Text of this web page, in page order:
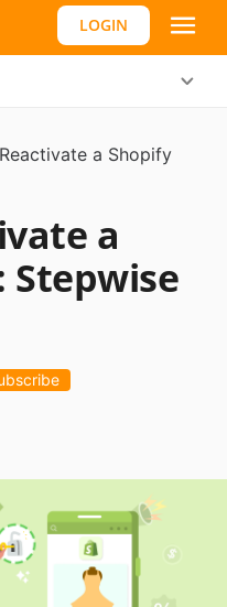
LOGIN
a Shopify
a
Stepwise